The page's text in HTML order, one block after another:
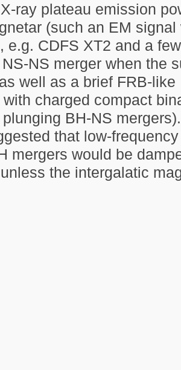
ray plateau emission
(such an EM
e.g. CDFS XT2 and a
NS merger when the
well as a brief FRB-like
charged compact
BH-NS
that low-
mergers would be
the intergalatic